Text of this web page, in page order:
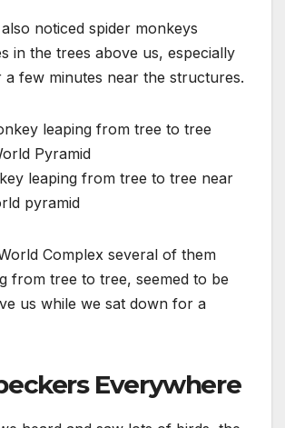
noticed spider monkeys
in the trees above us, especially
few minutes near the structures.
leaping from tree to tree near
pyramid
Complex several of them
from tree to tree, seemed to be
us while we sat down for a
Everywhere